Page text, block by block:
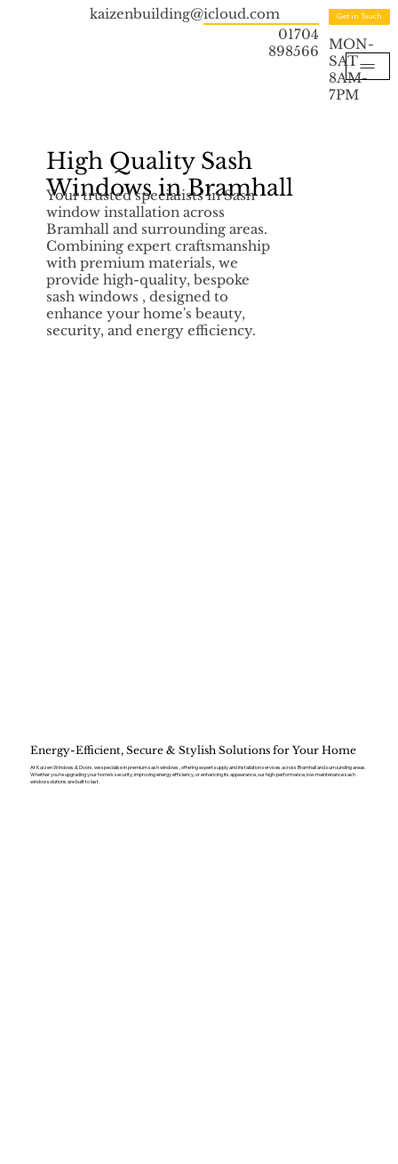
kaizenbuilding@icloud.com
01704
898566
Get in Touch
MON-
SAT
8AM-
7PM
High Quality Sash
Windows in Bramhall
Your trusted specialists in Sash
window installation across
Bramhall and surrounding areas.
Combining expert craftsmanship
with premium materials, we
provide high-quality, bespoke
sash windows , designed to
enhance your home's beauty,
security, and energy efficiency.
Energy-Efficient, Secure & Stylish Solutions for Your Home
At Kaizen Windows & Doors, we specialise in premium sash windows , offering expert supply and installation services across Bramhall and surrounding areas.
Whether you’re upgrading your home’s security, improving energy efficiency, or enhancing its appearance, our high-performance, low-maintenance sash
window solutions are built to last.